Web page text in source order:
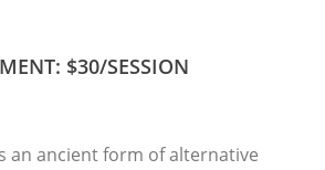
$30/SESSION
an ancient form of alternative